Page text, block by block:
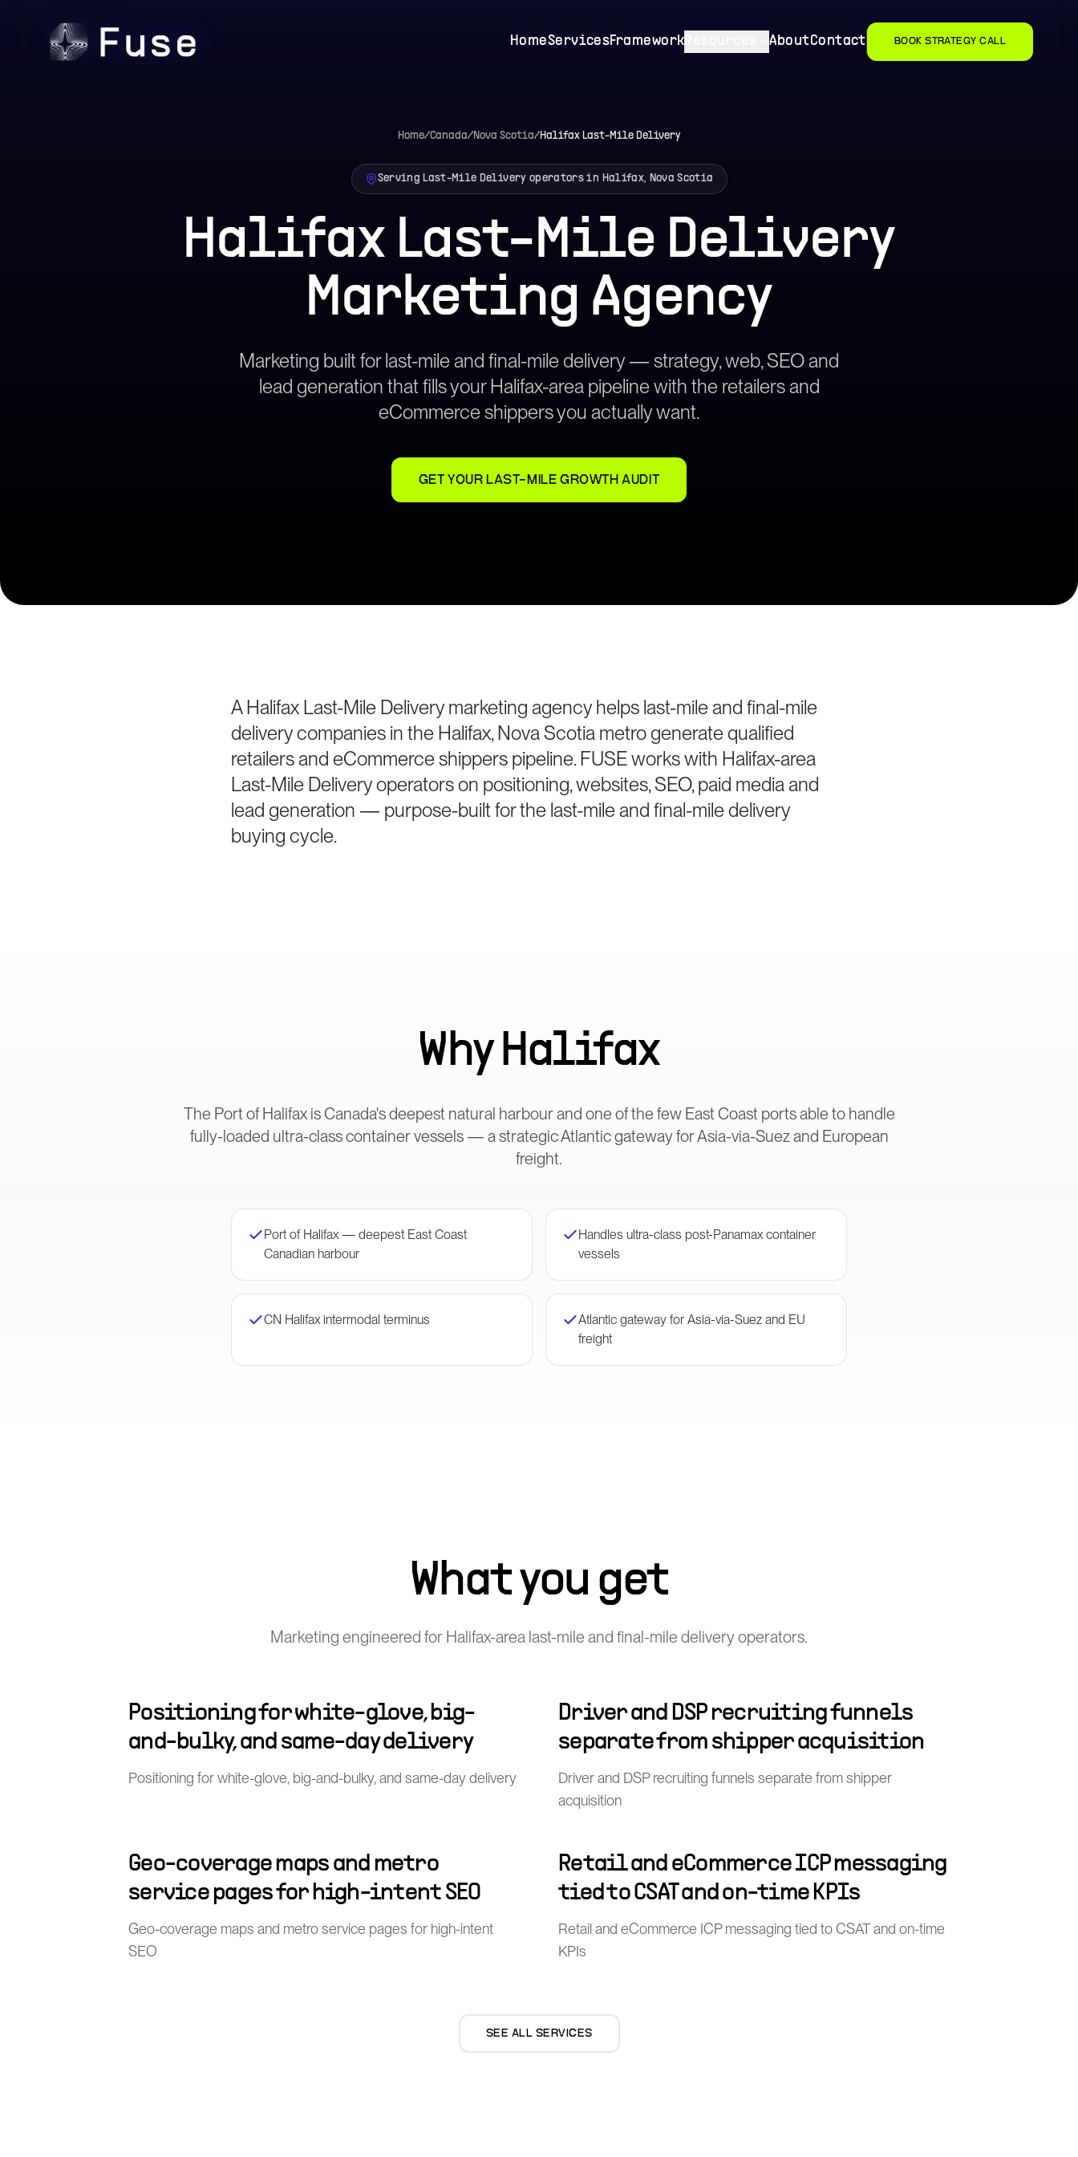
HomeServicesFramework AboutContact BOOK STRATEGY CALL
Home/Canada/Nova Scotia/HalifaxLast-Mile Delivery
Serving Last-Mile Delivery operators in Halifax, Nova Scotia
Halifax Last-Mile Delivery
Marketing Agency
Marketing built for last-mile and final-mile delivery — strategy, web, SEO and
lead generation that fills your Halifax-area pipeline with the retailers and
eCommerce shippers you actually want.
GET YOUR LAST-MILE GROWTH AUDIT
A Halifax Last-Mile Delivery marketing agency helps last-mile and final-mile
delivery companies in the Halifax, Nova Scotia metro generate qualified
retailers and eCommerce shippers pipeline. FUSE works with Halifax-area
Last-Mile Delivery operators on positioning, websites, SEO, paid media and
lead generation — purpose-built for the last-mile and final-mile delivery
buying cycle.
WhyHalifax
The Port of Halifax is Canada's deepest natural harbour and one of the few East Coast ports able to handle
fully-loaded ultra-class container vessels — a strategic Atlantic gateway for Asia-via-Suez and European
freight.
Port of Halifax — deepest East Coast
Canadian harbour
Handles ultra-class post-Panamax container
vessels
CN Halifax intermodal terminus
Atlantic gateway for Asia-via-Suez and EU
freight
What you get
Marketing engineered for Halifax-area last-mile and final-mile delivery operators.
Positioning for white-glove, big-
and-bulky, and same-day delivery
Positioning for white-glove, big-and-bulky, and same-day delivery
Driver and DSP recruiting funnels
separate from shipper acquisition
Driver and DSP recruiting funnels separate from shipper
acquisition
Geo-coverage maps and metro
service pages for high-intent SEO
Geo-coverage maps and metro service pages for high-intent
SEO
Retail and eCommerce ICP messaging
tied to CSAT and on-time KPIs
Retail and eCommerce ICP messaging tied to CSAT and on-time
KPIs
SEE ALL SERVICES